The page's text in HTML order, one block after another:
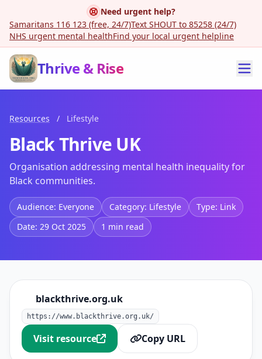
Need urgent help?
Samaritans 116 123 (free, 24/7)Text SHOUT to 85258 (24/7)
NHS urgent mental healthFind your local urgent helpline
Thrive & Rise
Resources / Lifestyle
Black Thrive UK
Organisation addressing mental health inequality for
Black communities.
Audience: Everyone Category: Lifestyle
Type: Link
Date: 29 Oct 2025
1 min read
blackthrive.org.uk
https://www.blackthrive.org.uk/
Visit resource Copy URL